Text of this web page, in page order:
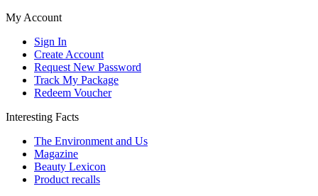
My Account
Sign In
Create Account
Request New Password
Track My Package
Redeem Voucher
Interesting Facts
The Environment and Us
Magazine
Beauty Lexicon
Product recalls